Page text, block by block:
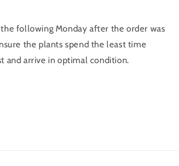
following Monday after the order was
the plants spend the least time
and arrive in optimal condition.